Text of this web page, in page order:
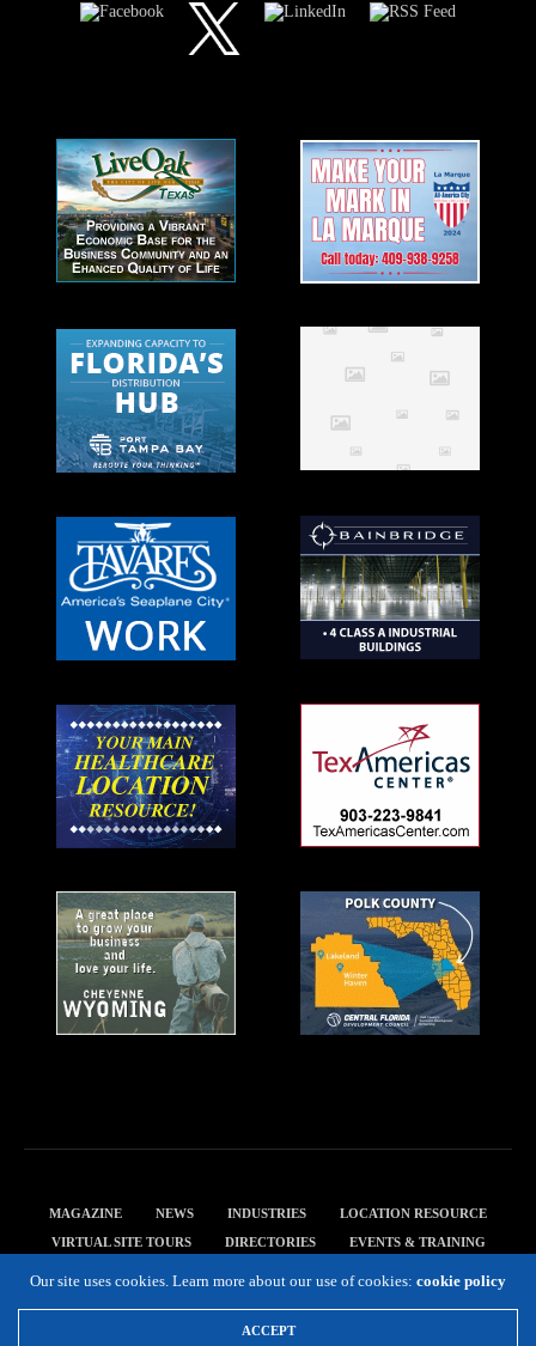
MAGAZINE NEWS INDUSTRIES
LOCATION RESOURCE
VIRTUAL SITE TOURS
DIRECTORIES
EVENTS & TRAINING
Our site uses cookies. Learn more about our use of cookies: cookie policy
ACCEPT